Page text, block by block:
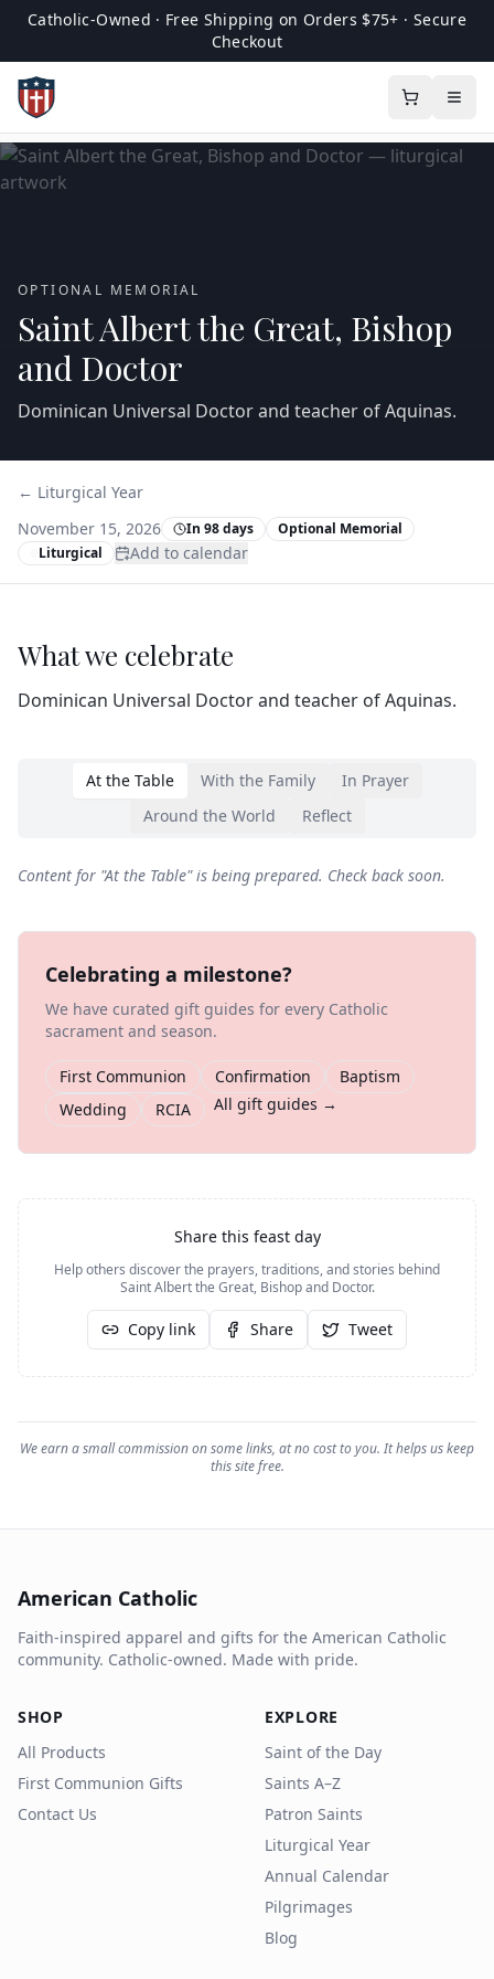
Catholic-Owned · Free Shipping on Orders $75+ · Secure
Checkout
OPTIONAL MEMORIAL
Saint Albert the Great, Bishop
and Doctor
Dominican Universal Doctor and teacher of Aquinas.
← Liturgical Year
November 15, 2026
In 98 days
Optional Memorial
Liturgical
Add to calendar
What we celebrate
Dominican Universal Doctor and teacher of Aquinas.
At the Table With the Family
In Prayer
Around the World
Reflect
Content for "At the Table" is being prepared. Check back soon.
Celebrating a milestone?
We have curated gift guides for every Catholic
sacrament and season.
First Communion Confirmation
Baptism
Wedding
RCIA All gift guides →
Share this feast day
Help others discover the prayers, traditions, and stories behind
Saint Albert the Great, Bishop and Doctor.
Copy link Share Tweet
We earn a small commission on some links, at no cost to you. It helps us keep
this site free.
American Catholic
Faith-inspired apparel and gifts for the American Catholic
community. Catholic-owned. Made with pride.
SHOP
All Products
First Communion Gifts
Contact Us
EXPLORE
Saint of the Day
Saints A–Z
Patron Saints
Liturgical Year
Annual Calendar
Pilgrimages
Blog